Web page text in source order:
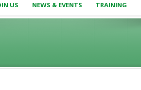
US NEWS & EVENTS TRAINING